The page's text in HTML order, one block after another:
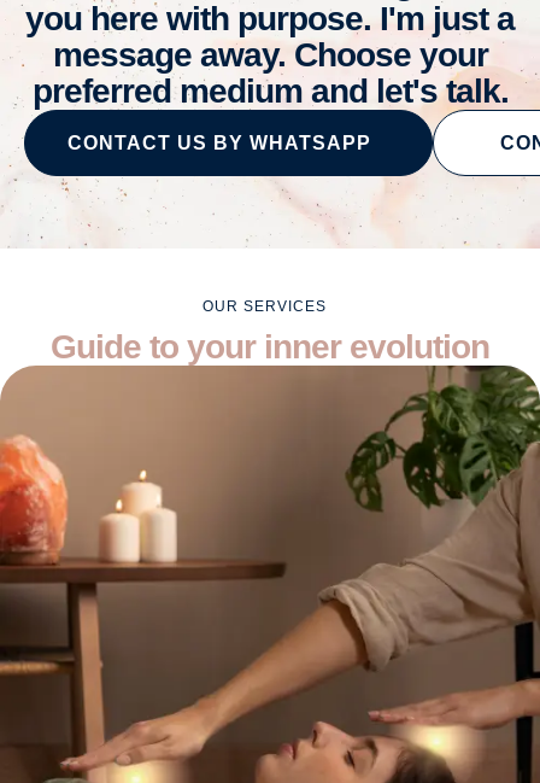
you here with purpose. I'm just a
message away. Choose your
preferred medium and let's talk.
CONTACT US BY WHATSAPP
OUR SERVICES
Guide to your inner evolution